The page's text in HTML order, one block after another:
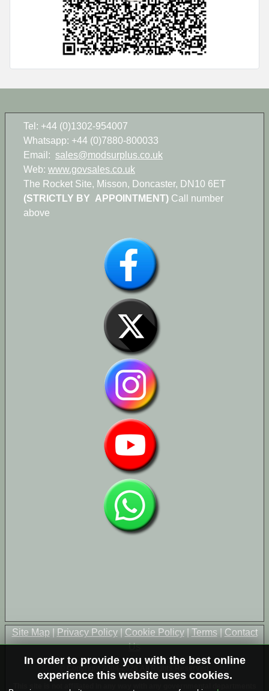
Tel: +44 (0)1302-954007
Whatsapp: +44 (0)7880-800033
Email: sales@modsurplus.co.uk
Web: www.govsales.co.uk
The Rocket Site, Misson, Doncaster, DN10 6ET
(STRICTLY BY APPOINTMENT) Call number
above
Site Map Privacy Policy| Cookie Policy| Terms
Contact
Us
© Copyright 2004-2026 All Rights Reserved
In order to provide you with the best online
experience this website uses cookies.